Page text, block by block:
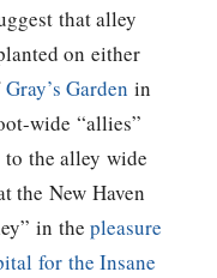
that alley
on either
Gray’s Garden in
wide “allies”
to the alley wide
the New Haven
in thepleasure
for the Insane